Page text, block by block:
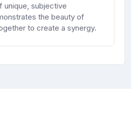
unique, subjective
the beauty of
to create a synergy.